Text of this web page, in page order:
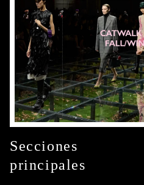
Secciones
principales